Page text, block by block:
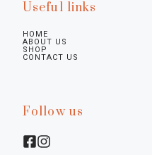
Useful links
HOME
ABOUT US
SHOP
CONTACT US
Follow us